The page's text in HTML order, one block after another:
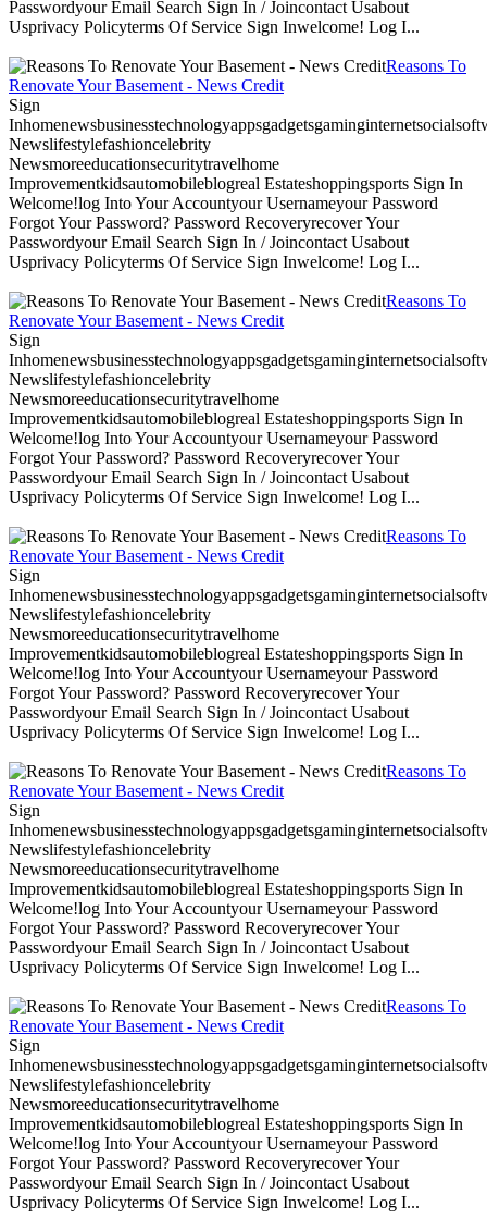
Passwordyour Email Search Sign In / Joincontact Usabout
Usprivacy Policyterms Of Service Sign Inwelcome! Log I...
Reasons To
Renovate Your Basement - News Credit
Sign
Newslifestylefashioncelebrity
Newsmoreeducationsecuritytravelhome
Improvementkidsautomobileblogreal Estateshoppingsports Sign In
Welcome!log Into Your Accountyour Usernameyour Password
Forgot Your Password? Password Recoveryrecover Your
Passwordyour Email Search Sign In / Joincontact Usabout
Usprivacy Policyterms Of Service Sign Inwelcome! Log I...
Reasons To
Renovate Your Basement - News Credit
Sign
Newslifestylefashioncelebrity
Newsmoreeducationsecuritytravelhome
Improvementkidsautomobileblogreal Estateshoppingsports Sign In
Welcome!log Into Your Accountyour Usernameyour Password
Forgot Your Password? Password Recoveryrecover Your
Passwordyour Email Search Sign In / Joincontact Usabout
Usprivacy Policyterms Of Service Sign Inwelcome! Log I...
Reasons To
Renovate Your Basement - News Credit
Sign
Newslifestylefashioncelebrity
Newsmoreeducationsecuritytravelhome
Improvementkidsautomobileblogreal Estateshoppingsports Sign In
Welcome!log Into Your Accountyour Usernameyour Password
Forgot Your Password? Password Recoveryrecover Your
Passwordyour Email Search Sign In / Joincontact Usabout
Usprivacy Policyterms Of Service Sign Inwelcome! Log I...
Reasons To
Renovate Your Basement - News Credit
Sign
Newslifestylefashioncelebrity
Newsmoreeducationsecuritytravelhome
Improvementkidsautomobileblogreal Estateshoppingsports Sign In
Welcome!log Into Your Accountyour Usernameyour Password
Forgot Your Password? Password Recoveryrecover Your
Passwordyour Email Search Sign In / Joincontact Usabout
Usprivacy Policyterms Of Service Sign Inwelcome! Log I...
Reasons To
Renovate Your Basement - News Credit
Sign
Newslifestylefashioncelebrity
Newsmoreeducationsecuritytravelhome
Improvementkidsautomobileblogreal Estateshoppingsports Sign In
Welcome!log Into Your Accountyour Usernameyour Password
Forgot Your Password? Password Recoveryrecover Your
Passwordyour Email Search Sign In / Joincontact Usabout
Usprivacy Policyterms Of Service Sign Inwelcome! Log I...